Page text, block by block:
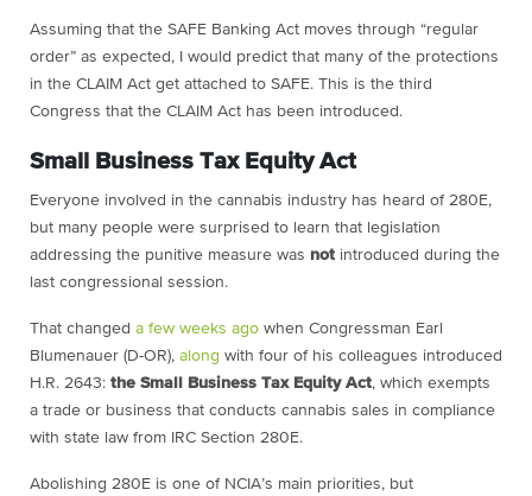
Assuming that the SAFE Banking Act moves through “regular
order” as expected, I would predict that many of the protections
in the CLAIM Act get attached to SAFE. This is the third
Congress that the CLAIM Act has been introduced.
Small Business Tax Equity Act
Everyone involved in the cannabis industry has heard of 280E,
but many people were surprised to learn that legislation
addressing the punitive measure was not introduced during the
last congressional session.
That changed a few weeks ago when Congressman Earl
Blumenauer (D-OR), along with four of his colleagues introduced
H.R. 2643: the Small Business Tax Equity Act, which exempts
a trade or business that conducts cannabis sales in compliance
with state law from IRC Section 280E.
Abolishing 280E is one of NCIA’s main priorities, but